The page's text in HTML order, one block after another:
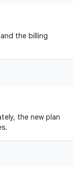
the billing
the new plan